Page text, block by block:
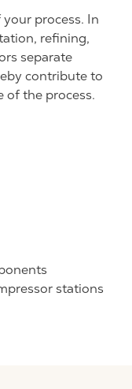
process. In
refining,
separate
contribute to
of the process.
stations